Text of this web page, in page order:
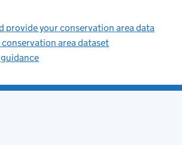
provide your conservation area data
area dataset